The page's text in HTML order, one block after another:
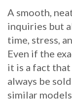
A smooth,
inquiries but
time, stress,
Even if the
it is a fact
always be
similar